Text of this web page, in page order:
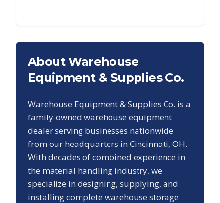
About Warehouse
Equipment & Supplies Co.
Warehouse Equipment & Supplies Co. is a
family-owned warehouse equipment
dealer serving businesses nationwide
from our headquarters in Cincinnati, OH.
With decades of combined experience in
the material handling industry, we
specialize in designing, supplying, and
installing complete warehouse storage